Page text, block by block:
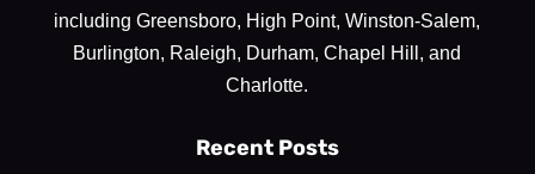
including Greensboro, High Point, Winston-Salem,
Burlington, Raleigh, Durham, Chapel Hill, and
Charlotte.
Recent Posts